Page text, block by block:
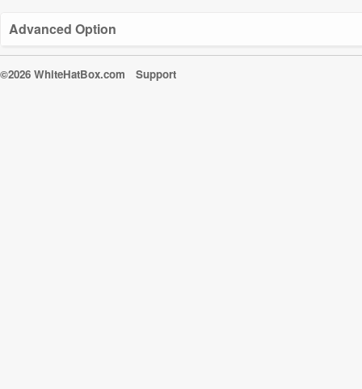
Advanced Option
©2026 WhiteHatBox.com Support